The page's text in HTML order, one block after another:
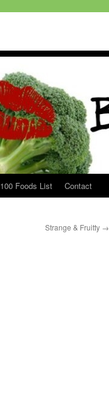
100 Foods List Contact
Strange & Fruitty →